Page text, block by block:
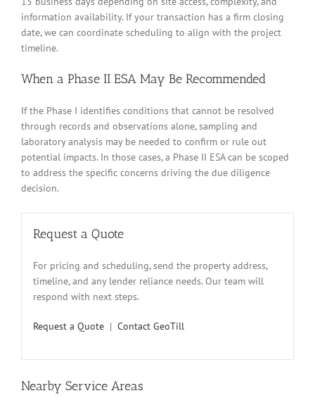
information availability. If your transaction has a firm closing
date, we can coordinate scheduling to align with the project
timeline.
When a Phase II ESA May Be Recommended
If the Phase I identifies conditions that cannot be resolved
through records and observations alone, sampling and
laboratory analysis may be needed to confirm or rule out
potential impacts. In those cases, a Phase II ESA can be scoped
to address the specific concerns driving the due diligence
decision.
Request a Quote
For pricing and scheduling, send the property address,
timeline, and any lender reliance needs. Our team will
respond with next steps.
Request a Quote | Contact GeoTill
Nearby Service Areas